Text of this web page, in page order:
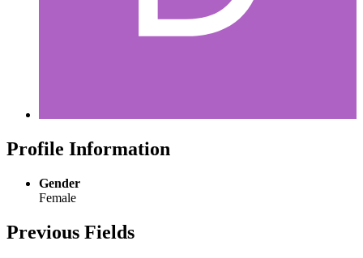
Profile Information
Gender
Female
Previous Fields